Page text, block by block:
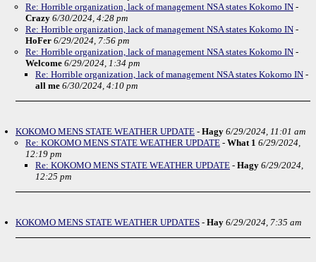
Re: Horrible organization, lack of management NSA states Kokomo IN -
Crazy 6/30/2024, 4:28 pm
Re: Horrible organization, lack of management NSA states Kokomo IN -
HoFer 6/29/2024, 7:56 pm
Re: Horrible organization, lack of management NSA states Kokomo IN -
Welcome 6/29/2024, 1:34 pm
Re: Horrible organization, lack of management NSA states Kokomo IN -
all me 6/30/2024, 4:10 pm
KOKOMO MENS STATE WEATHER UPDATE - Hagy 6/29/2024, 11:01 am
Re: KOKOMO MENS STATE WEATHER UPDATE - What 1 6/29/2024,
12:19 pm
Re: KOKOMO MENS STATE WEATHER UPDATE - Hagy 6/29/2024,
12:25 pm
KOKOMO MENS STATE WEATHER UPDATES - Hay 6/29/2024, 7:35 am